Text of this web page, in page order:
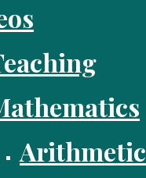
Arithmetic